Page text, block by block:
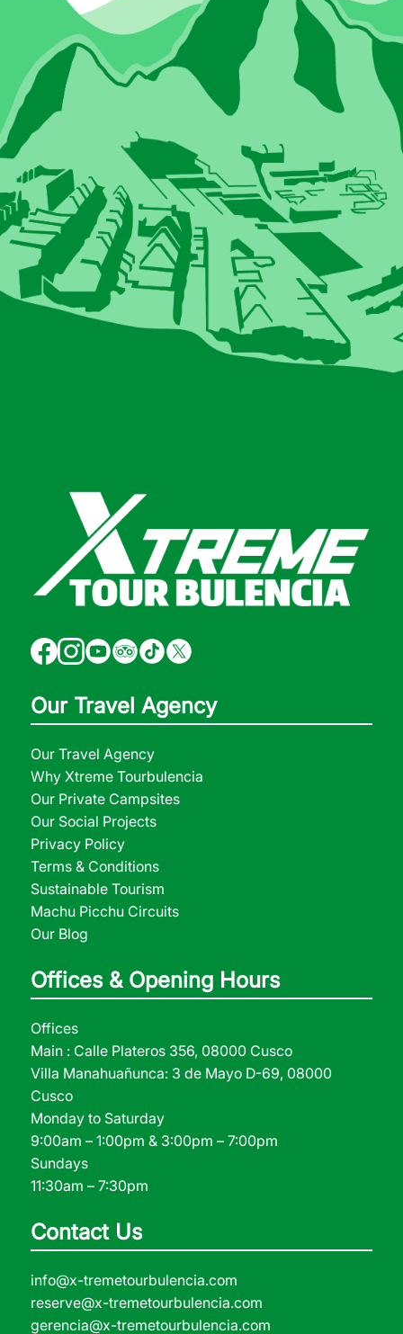
Our Travel Agency
Our Travel Agency
Why Xtreme Tourbulencia
Our Private Campsites
Our Social Projects
Privacy Policy
Terms & Conditions
Sustainable Tourism
Machu Picchu Circuits
Our Blog
Offices & Opening Hours
Offices
Main : Calle Plateros 356, 08000 Cusco
Villa Manahuañunca: 3 de Mayo D-69, 08000
Cusco
Monday to Saturday
9:00am – 1:00pm & 3:00pm – 7:00pm
Sundays
11:30am – 7:30pm
Contact Us
info@x-tremetourbulencia.com
reserve@x-tremetourbulencia.com
gerencia@x-tremetourbulencia.com